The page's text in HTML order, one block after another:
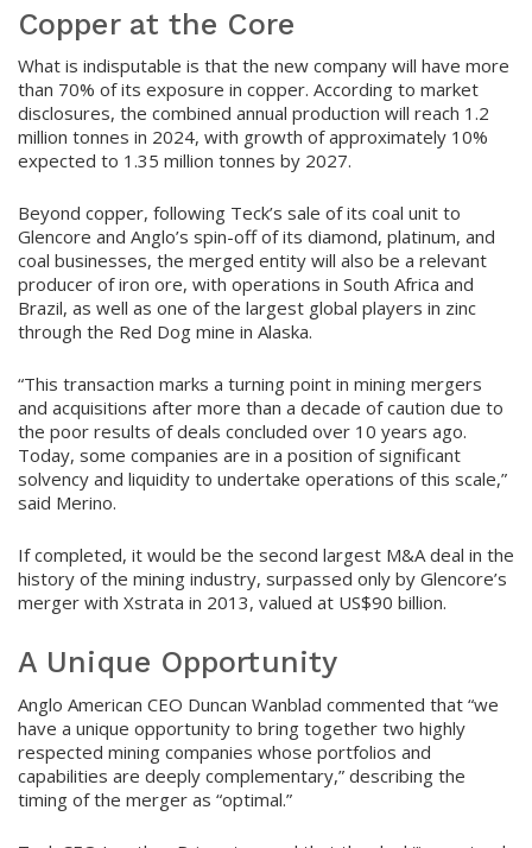
Copper at the Core
What is indisputable is that the new company will have more
than 70% of its exposure in copper. According to market
disclosures, the combined annual production will reach 1.2
million tonnes in 2024, with growth of approximately 10%
expected to 1.35 million tonnes by 2027.
Beyond copper, following Teck’s sale of its coal unit to
Glencore and Anglo’s spin-off of its diamond, platinum, and
coal businesses, the merged entity will also be a relevant
producer of iron ore, with operations in South Africa and
Brazil, as well as one of the largest global players in zinc
through the Red Dog mine in Alaska.
“This transaction marks a turning point in mining mergers
and acquisitions after more than a decade of caution due to
the poor results of deals concluded over 10 years ago.
Today, some companies are in a position of significant
solvency and liquidity to undertake operations of this scale,”
said Merino.
If completed, it would be the second largest M&A deal in the
history of the mining industry, surpassed only by Glencore’s
merger with Xstrata in 2013, valued at US$90 billion.
A Unique Opportunity
Anglo American CEO Duncan Wanblad commented that “we
have a unique opportunity to bring together two highly
respected mining companies whose portfolios and
capabilities are deeply complementary,” describing the
timing of the merger as “optimal.”